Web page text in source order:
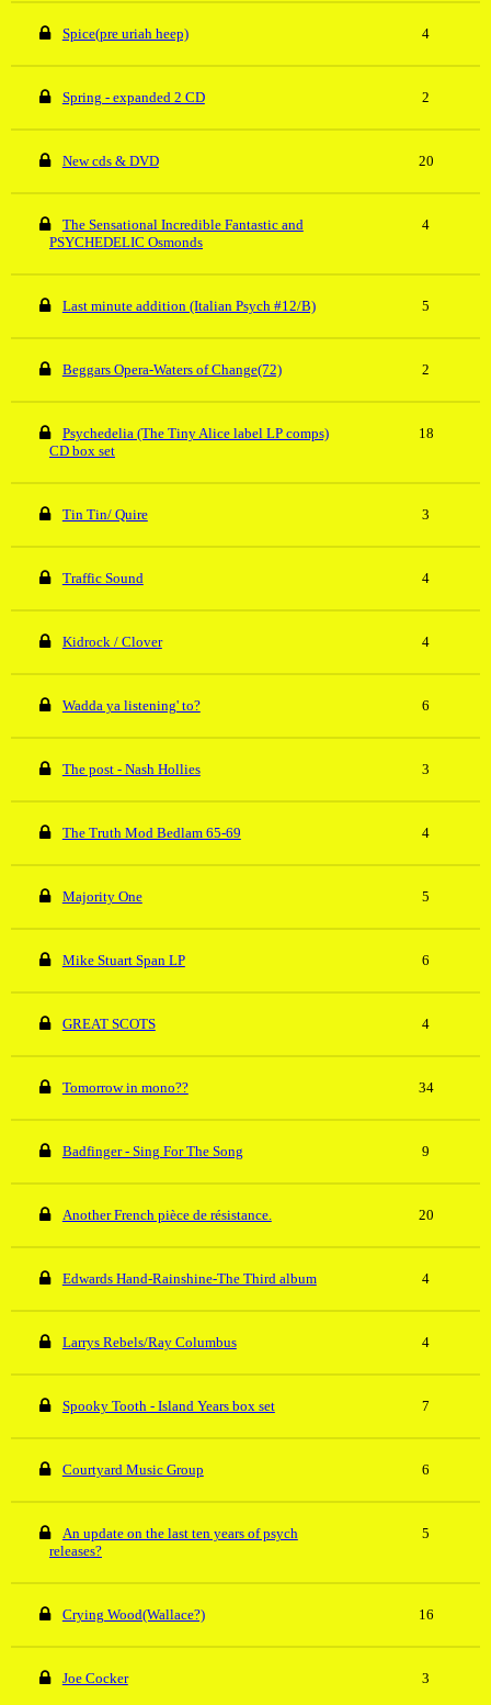
Spice(pre uriah heep) 4
Spring - expanded 2 CD 2
New cds & DVD 20
The Sensational Incredible Fantastic and
PSYCHEDELIC Osmonds
4
Last minute addition (Italian Psych #12/B) 5
Beggars Opera-Waters of Change(72) 2
Psychedelia (The Tiny Alice label LP comps)
CD box set
18
Tin Tin/ Quire 3
Traffic Sound 4
Kidrock / Clover 4
Wadda ya listening' to? 6
The post - Nash Hollies 3
The Truth Mod Bedlam 65-69 4
Majority One 5
Mike Stuart Span LP 6
GREAT SCOTS 4
Tomorrow in mono?? 34
Badfinger - Sing For The Song 9
Another French pièce de résistance. 20
Edwards Hand-Rainshine-The Third album 4
Larrys Rebels/Ray Columbus 4
Spooky Tooth - Island Years box set 7
Courtyard Music Group 6
An update on the last ten years of psych
releases?
5
Crying Wood(Wallace?) 16
Joe Cocker 3